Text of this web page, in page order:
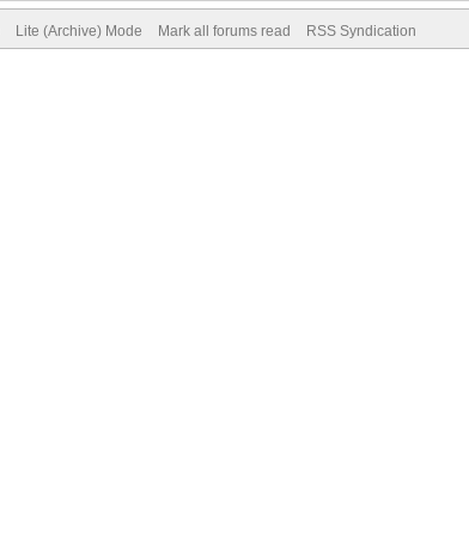
Lite (Archive) Mode Mark all forums read RSS Syndication